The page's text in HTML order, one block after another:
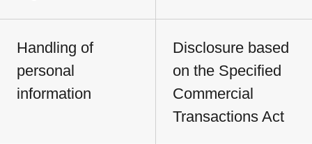
Handling of
personal
information
Disclosure based
on the Specified
Commercial
Transactions Act